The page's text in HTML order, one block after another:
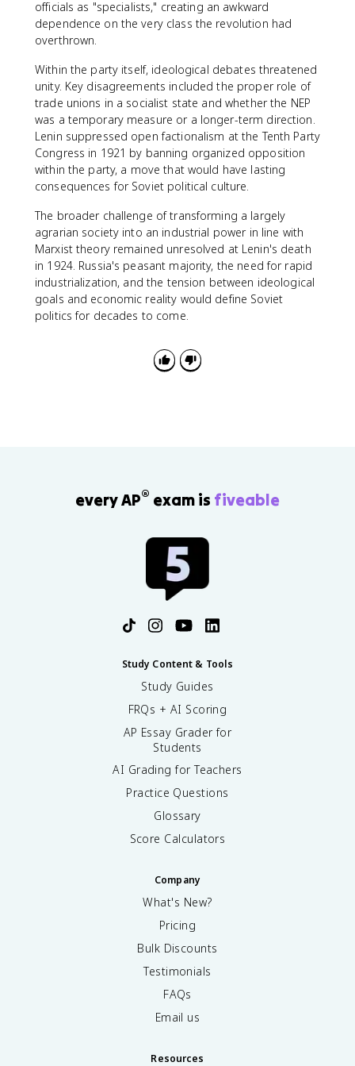
officials as "specialists," creating an awkward
dependence on the very class the revolution had
overthrown.
Within the party itself, ideological debates threatened
unity. Key disagreements included the proper role of
trade unions in a socialist state and whether the NEP
was a temporary measure or a longer-term direction.
Lenin suppressed open factionalism at the Tenth Party
Congress in 1921 by banning organized opposition
within the party, a move that would have lasting
consequences for Soviet political culture.
The broader challenge of transforming a largely
agrarian society into an industrial power in line with
Marxist theory remained unresolved at Lenin's death
in 1924. Russia's peasant majority, the need for rapid
industrialization, and the tension between ideological
goals and economic reality would define Soviet
politics for decades to come.
every AP® exam is fiveable
Study Content & Tools
Study Guides
FRQs + AI Scoring
AP Essay Grader for
Students
AI Grading for Teachers
Practice Questions
Glossary
Score Calculators
Company
What's New?
Pricing
Bulk Discounts
Testimonials
FAQs
Email us
Resources